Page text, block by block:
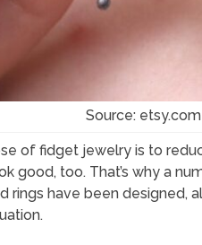
Source: etsy.com
of fidget jewelry is to
good, too. That’s why a
rings have been designed,